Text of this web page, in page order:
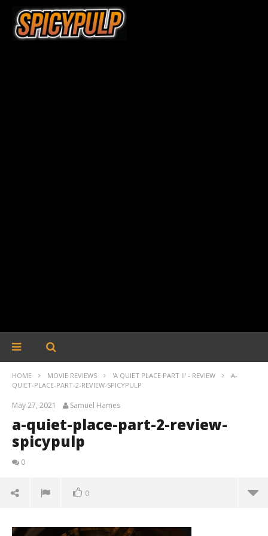
HOME MOVIE REVIEWS 'A QUIET PLACE PART II' - REVIEW
A-
QUIET-PLACE-PART-2-REVIEW-SPICYPULP
May 27, 2021 Samuel Hames
a-quiet-place-part-2-review-
spicypulp
0
0